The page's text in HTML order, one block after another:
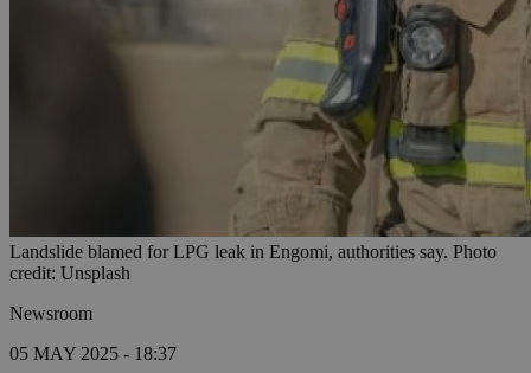
Landslide blamed for LPG leak in Engomi, authorities say. Photo
credit: Unsplash
Newsroom
05 MAY 2025 - 18:37